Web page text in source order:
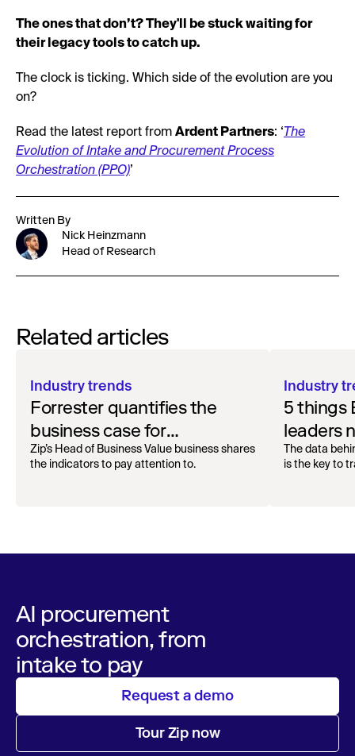
The ones that don’t? They'll be stuck waiting for
their legacy tools to catch up.
The clock is ticking. Which side of the evolution are you
on?
Read the latest report from Ardent Partners: ‘The
Evolution of Intake and Procurement Process
Orchestration (PPO)’
Written By
Nick Heinzmann
Head of Research
Related articles
Industry trends
Forrester quantifies the
business case for
procurement orchestration
Zip’s Head of Business Value business shares
the indicators to pay attention to.
Industry
5 things
leaders
AI
The data
is the key to
AI procurement
orchestration, from
intake to pay
Request a demo
Tour Zip now